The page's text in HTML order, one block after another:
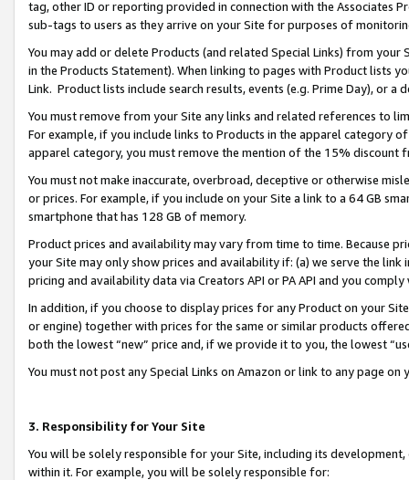
tag, other ID or reporting provided in connection with the Associates
sub-tags to users as they arrive on your Site for purposes of
You may add or delete Products (and related Special Links) from
in the Products Statement). When linking to pages with Product lists
Link. Product lists include search results, events (e.g. Prime Day), or a
You must remove from your Site any links and related references to
For example, if you include links to Products in the apparel category
apparel category, you must remove the mention of the 15% discount
You must not make inaccurate, overbroad, deceptive or otherwise
or prices. For example, if you include on your Site a link to a 64 GB
smartphone that has 128 GB of memory.
Product prices and availability may vary from time to time. Because
your Site may only show prices and availability if: (a) we serve the
pricing and availability data via Creators API or PA API and you
In addition, if you choose to display prices for any Product on your
or engine) together with prices for the same or similar products
both the lowest “new” price and, if we provide it to you, the lowest
You must not post any Special Links on Amazon or link to any page
3. Responsibility for Your Site
You will be solely responsible for your Site, including its
within it. For example, you will be solely responsible for: